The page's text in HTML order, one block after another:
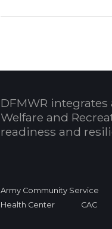
DFMWR
Welfare and
readiness and
Army Community Service
Health Center
CAC